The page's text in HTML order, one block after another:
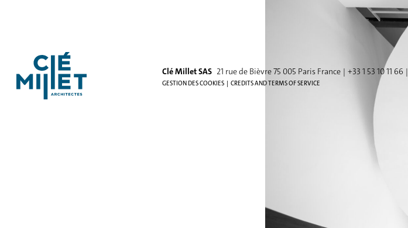
Clé Millet SAS 21 rue de Bièvre 75 005 Paris France +33 1 53 10 11 66
GESTION DES COOKIES CREDITS AND TERMS OF SERVICE